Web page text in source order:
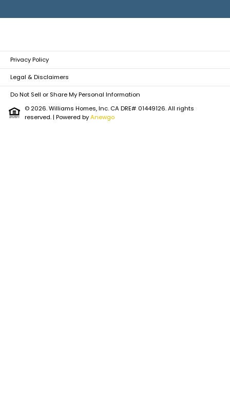
Privacy Policy
Legal & Disclaimers
Do Not Sell or Share My Personal Information
© 2026. Williams Homes, Inc. CA DRE# 01449126. All rights
reserved.| Powered byAnewgo